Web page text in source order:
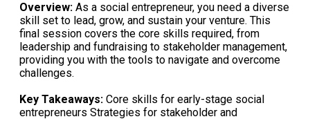
Overview: As a social entrepreneur, you need a diverse
skill set to lead, grow, and sustain your venture. This
final session covers the core skills required, from
leadership and fundraising to stakeholder management,
providing you with the tools to navigate and overcome
challenges.
Key Takeaways: Core skills for early-stage social
entrepreneurs Strategies for stakeholder and